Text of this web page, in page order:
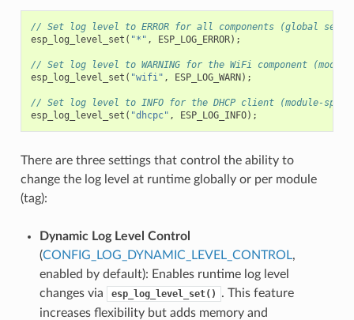
// Set log level to ERROR for all components (global
esp_log_level_set ( "*" , ESP_LOG_ERROR);
// Set log level to WARNING for the WiFi component
esp_log_level_set ( "wifi" , ESP_LOG_WARN);
// Set log level to INFO for the DHCP client (module-
esp_log_level_set ( "dhcpc" , ESP_LOG_INFO);
There are three settings that control the ability to
change the log level at runtime globally or per module
(tag):
Dynamic Log Level Control
(CONFIG_LOG_DYNAMIC_LEVEL_CONTROL,
enabled by default): Enables runtime log level
changes via
esp_log_level_set()
. This feature
increases flexibility but adds memory and